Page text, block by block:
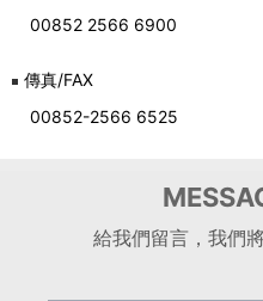
00852 2566 6900
傳真/FAX
00852-2566 6525
給我們留言，我們